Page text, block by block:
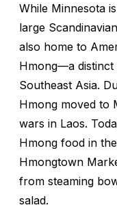
While Minnesota
large
also home to
Hmong—a distinct
Southeast Asia.
Hmong moved to
wars in Laos.
Hmong food in
Hmongtown
from steaming
salad.